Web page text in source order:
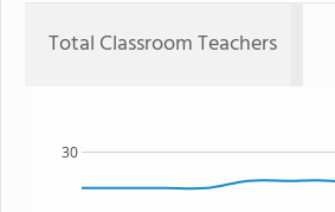
Total Classroom Teachers
30